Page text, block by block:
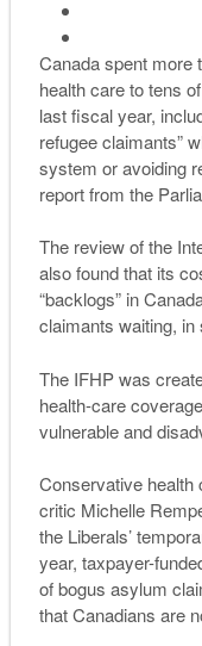
Canada spent more
health care to tens
last fiscal year,
refugee claimants”
system or avoiding
report from the
The review of the
also found that its
“backlogs” in
claimants waiting,
The IFHP was
health-care
vulnerable and
Conservative health
critic Michelle
the Liberals’
year, taxpayer-
of bogus asylum
that Canadians are